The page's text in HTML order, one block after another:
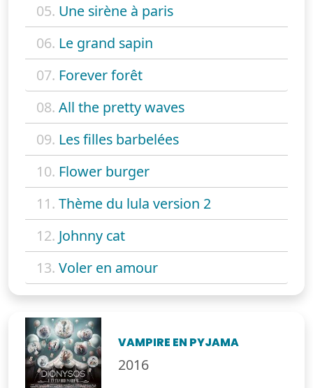
05. Une sirène à paris
06. Le grand sapin
07. Forever forêt
08. All the pretty waves
09. Les filles barbelées
10. Flower burger
11. Thème du lula version 2
12. Johnny cat
13. Voler en amour
VAMPIRE EN PYJAMA
2016